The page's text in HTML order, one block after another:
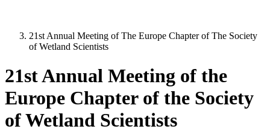
21st Annual Meeting of The Europe Chapter of The Society
of Wetland Scientists
21st Annual Meeting of the
Europe Chapter of the Society
of Wetland Scientists